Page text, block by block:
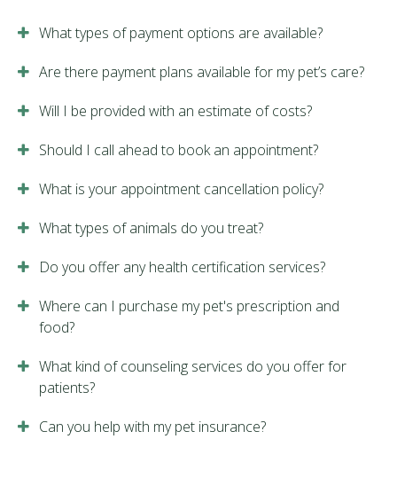
What types of payment options are available?
Are there payment plans available for my pet’s care?
Will I be provided with an estimate of costs?
Should I call ahead to book an appointment?
What is your appointment cancellation policy?
What types of animals do you treat?
Do you offer any health certification services?
Where can I purchase my pet's prescription and
food?
What kind of counseling services do you offer for
patients?
Can you help with my pet insurance?